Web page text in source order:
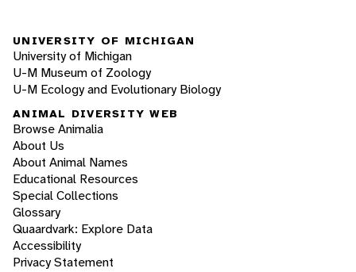
UNIVERSITY OF MICHIGAN
University of Michigan
U-M Museum of Zoology
U-M Ecology and Evolutionary Biology
ANIMAL DIVERSITY WEB
Browse Animalia
About Us
About Animal Names
Educational Resources
Special Collections
Glossary
Quaardvark: Explore Data
Accessibility
Privacy Statement